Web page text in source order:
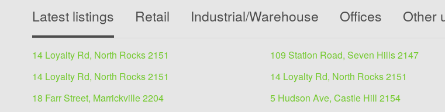
Latest listings Retail Industrial/Warehouse Offices Other
14 Loyalty Rd, North Rocks 2151 109 Station Road, Seven Hills 2147
14 Loyalty Rd, North Rocks 2151
14 Loyalty Rd, North Rocks 2151
18 Farr Street, Marrickville 2204
5 Hudson Ave, Castle Hill 2154